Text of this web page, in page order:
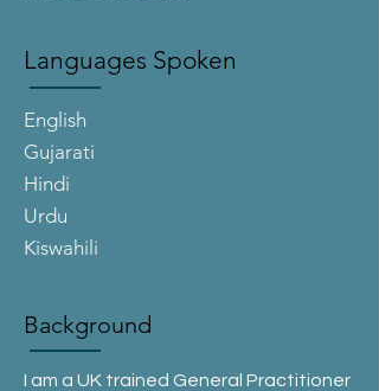
Languages Spoken
English
Gujarati
Hindi
Urdu
Kiswahili
Background
I am a UK trained General Practitioner